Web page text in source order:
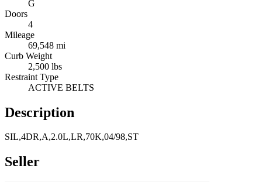
G
Doors
4
Mileage
69,548 mi
Curb Weight
2,500 lbs
Restraint Type
ACTIVE BELTS
Description
SIL,4DR,A,2.0L,LR,70K,04/98,ST
Seller